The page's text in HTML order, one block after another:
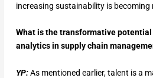
increasing sustainability is becoming
What is the transformative potential
analytics in supply chain
YP:As mentioned earlier, talent is a